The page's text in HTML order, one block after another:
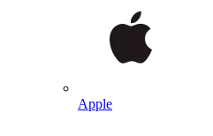
Apple